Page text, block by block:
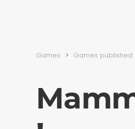
Games Games published